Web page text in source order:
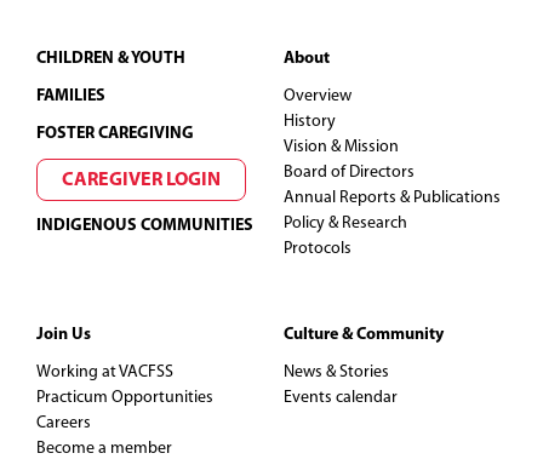
Footer
CHILDREN & YOUTH
FAMILIES
FOSTER CAREGIVING
CAREGIVER LOGIN
INDIGENOUS COMMUNITIES
About
Overview
History
Vision & Mission
Board of Directors
Annual Reports & Publications
Policy & Research
Protocols
Join Us
Working at VACFSS
Practicum Opportunities
Careers
Become a member
Culture & Community
News & Stories
Events calendar